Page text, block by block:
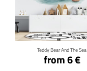
Teddy Bear And The Sea
from 6 €
Click for details